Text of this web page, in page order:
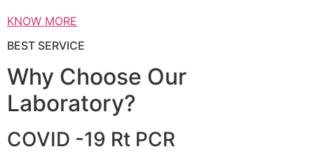
KNOW MORE
BEST SERVICE
Why Choose Our
Laboratory?
COVID -19 Rt PCR